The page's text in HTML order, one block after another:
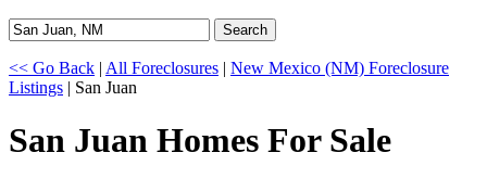
Search
<< Go Back | All Foreclosures | New Mexico (NM) Foreclosure
Listings | San Juan
San Juan Homes For Sale